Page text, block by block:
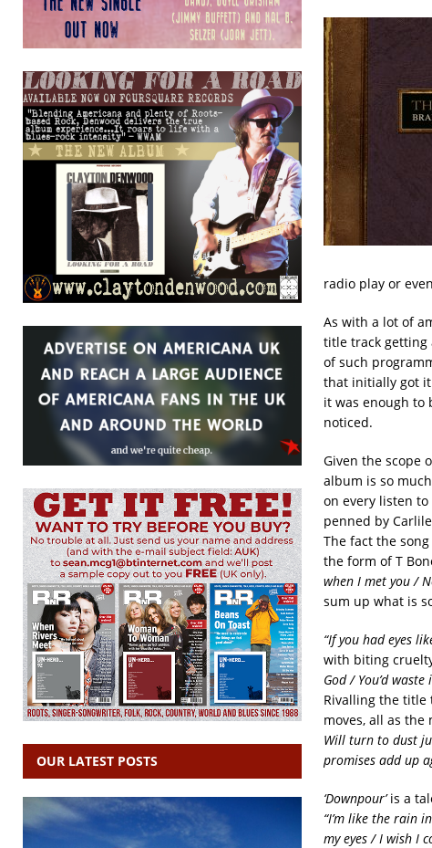
radio play or
As with a lot of
title track getting
of such
that initially got it
it was enough to
noticed.
Given the scope
album is so
on every listen to
penned by
The fact the
the form of T
when I met you /
sum up what is
“If you had eyes
with biting
God / You’d waste
Rivalling the title
moves, all as the
Will turn to dust
promises add up
‘Downpour’is a
“I’m like the rain
my eyes / I wish I
OUR LATEST POSTS